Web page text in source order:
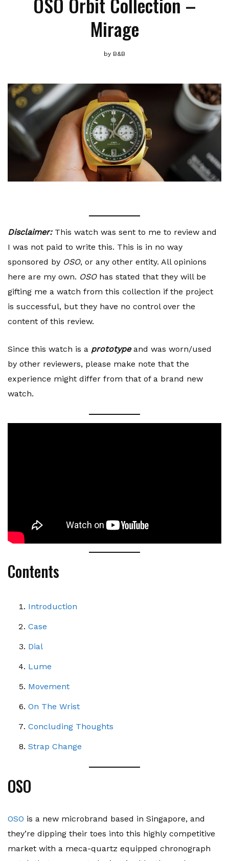
Mirage
by B&B
Disclaimer:This watch was sent to me to review and
I was not paid to write this. This is in no way
sponsored by OSO, or any other entity. All opinions
here are my own. OSOhas stated that they will be
gifting me a watch from this collection if the project
is successful, but they have no control over the
content of this review.
Since this watch is a prototypeand was worn/used
by other reviewers, please make note that the
experience might differ from that of a brand new
watch.
Contents
Introduction
Case
Dial
Lume
Movement
On The Wrist
Concluding Thoughts
Strap Change
OSO
OSO is a new microbrand based in Singapore, and
they’re dipping their toes into this highly competitive
market with a meca-quartz equipped chronograph